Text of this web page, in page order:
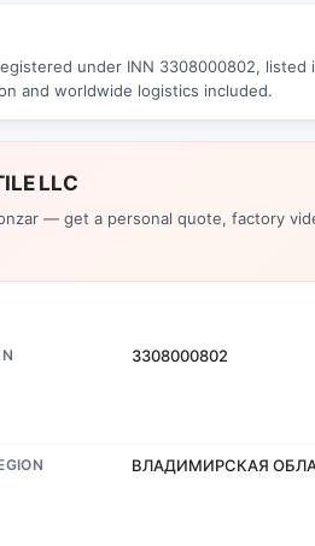
under INN 3308000802,
and worldwide logistics included.
LLC
— get a personal quote, factory
3308000802
ВЛАДИМИРСКАЯ